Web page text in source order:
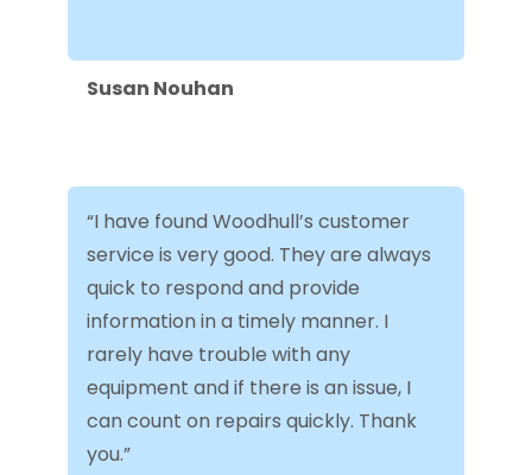
Susan Nouhan
“I have found Woodhull’s customer
service is very good. They are always
quick to respond and provide
information in a timely manner. I
rarely have trouble with any
equipment and if there is an issue, I
can count on repairs quickly. Thank
you.”